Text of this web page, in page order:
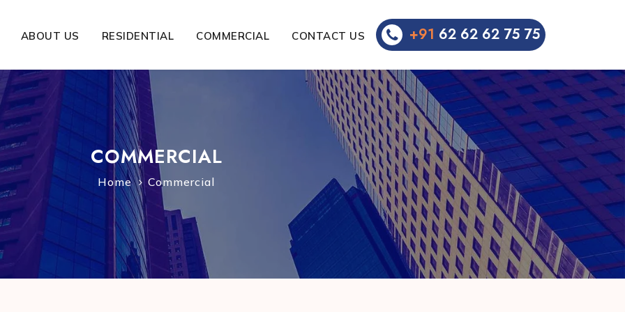
ABOUT US RESIDENTIAL COMMERCIAL CONTACT US +91 62 62 62 75 75
COMMERCIAL
Home Commercial